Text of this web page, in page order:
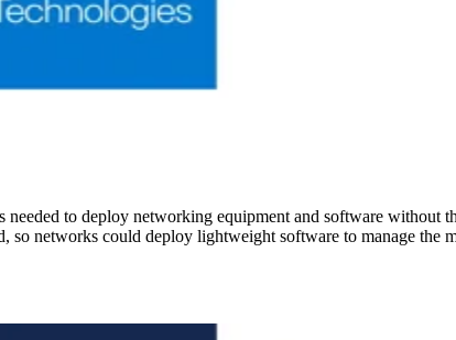
needed to deploy networking equipment and software without
so networks could deploy lightweight software to manage the